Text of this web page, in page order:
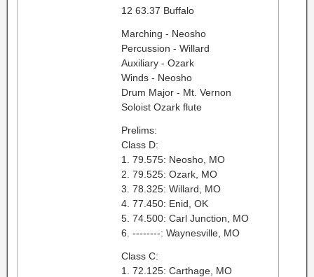
12 63.37 Buffalo
Marching - Neosho
Percussion - Willard
Auxiliary - Ozark
Winds - Neosho
Drum Major - Mt. Vernon
Soloist Ozark flute
Prelims:
Class D:
1. 79.575: Neosho, MO
2. 79.525: Ozark, MO
3. 78.325: Willard, MO
4. 77.450: Enid, OK
5. 74.500: Carl Junction, MO
6. --------: Waynesville, MO
Class C:
1. 72.125: Carthage, MO